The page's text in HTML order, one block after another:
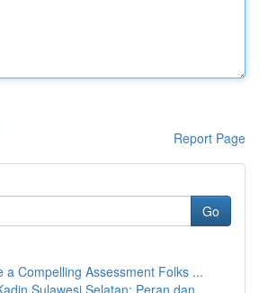
Report Page
Go
a Compelling Assessment Folks ...
Sulawesi Selatan: Peran dan